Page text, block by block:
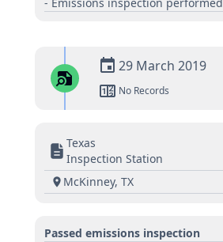
29 March 2019
No Records
Texas
Inspection Station
McKinney, TX
Passed emissions inspection